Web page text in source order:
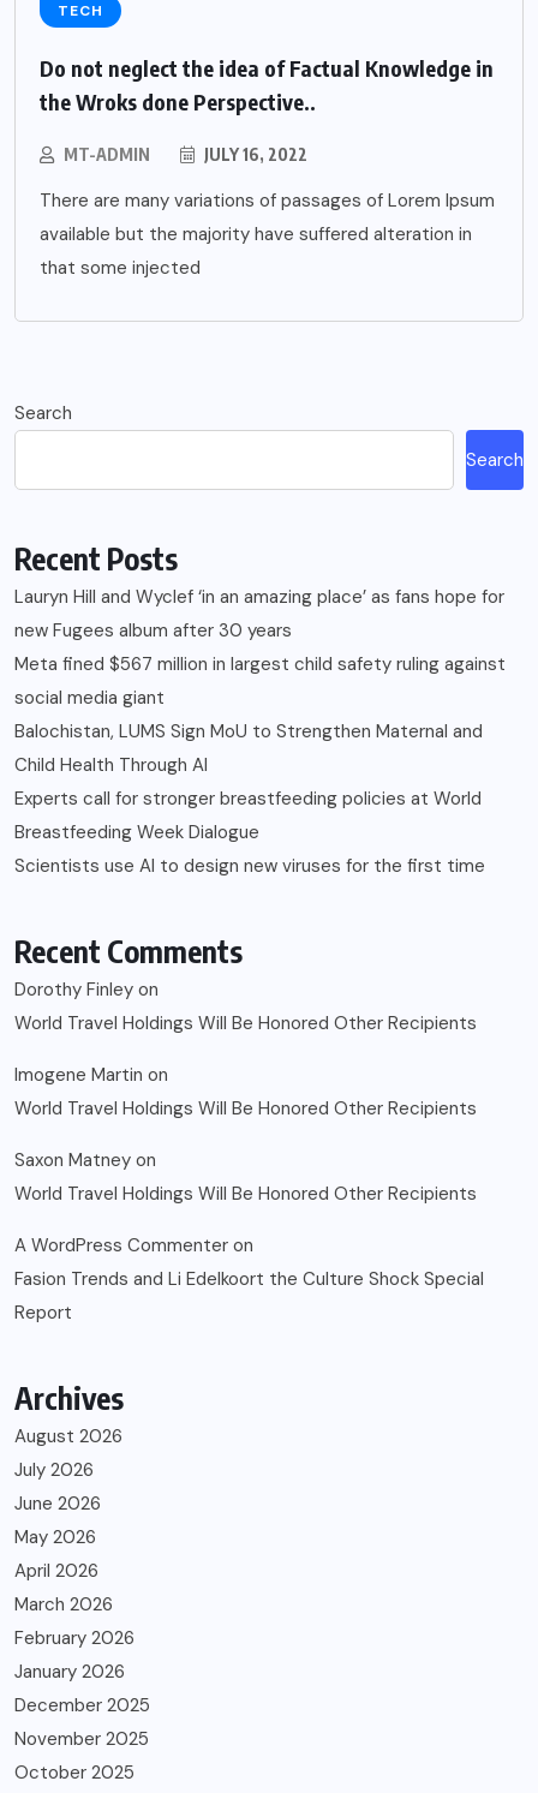
TECH
Do not neglect the idea of Factual Knowledge in
the Wroks done Perspective..
MT-ADMIN JULY 16, 2022
There are many variations of passages of Lorem Ipsum
available but the majority have suffered alteration in
that some injected
Search
Search
Recent Posts
Lauryn Hill and Wyclef ‘in an amazing place’ as fans hope for
new Fugees album after 30 years
Meta fined $567 million in largest child safety ruling against
social media giant
Balochistan, LUMS Sign MoU to Strengthen Maternal and
Child Health Through AI
Experts call for stronger breastfeeding policies at World
Breastfeeding Week Dialogue
Scientists use AI to design new viruses for the first time
Recent Comments
Dorothy Finley on
World Travel Holdings Will Be Honored Other Recipients
Imogene Martin on
World Travel Holdings Will Be Honored Other Recipients
Saxon Matney on
World Travel Holdings Will Be Honored Other Recipients
A WordPress Commenter on
Fasion Trends and Li Edelkoort the Culture Shock Special
Report
Archives
August 2026
July 2026
June 2026
May 2026
April 2026
March 2026
February 2026
January 2026
December 2025
November 2025
October 2025